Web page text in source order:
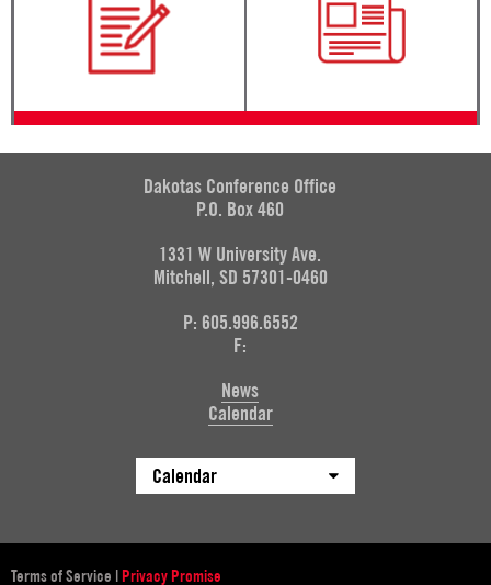
Dakotas Conference Office
P.O. Box 460
1331 W University Ave.
Mitchell, SD 57301-0460
P: 605.996.6552
F:
News
Calendar
Calendar
Terms of Service | Privacy Promise